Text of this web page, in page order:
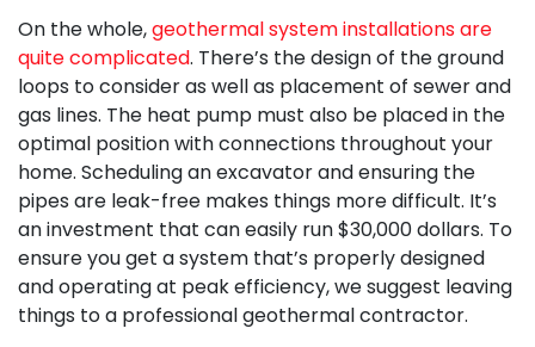
On the whole,geothermal system installations are
quite complicated. There’s the design of the ground
loops to consider as well as placement of sewer and
gas lines. The heat pump must also be placed in the
optimal position with connections throughout your
home. Scheduling an excavator and ensuring the
pipes are leak-free makes things more difficult. It’s
an investment that can easily run $30,000 dollars. To
ensure you get a system that’s properly designed
and operating at peak efficiency, we suggest leaving
things to a professional geothermal contractor.